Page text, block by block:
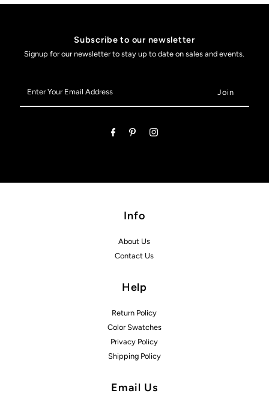
Subscribe to our newsletter
Signup for our newsletter to stay up to date on sales and events.
Your
Email
Info
About Us
Contact Us
Help
Return Policy
Color Swatches
Privacy Policy
Shipping Policy
Email Us